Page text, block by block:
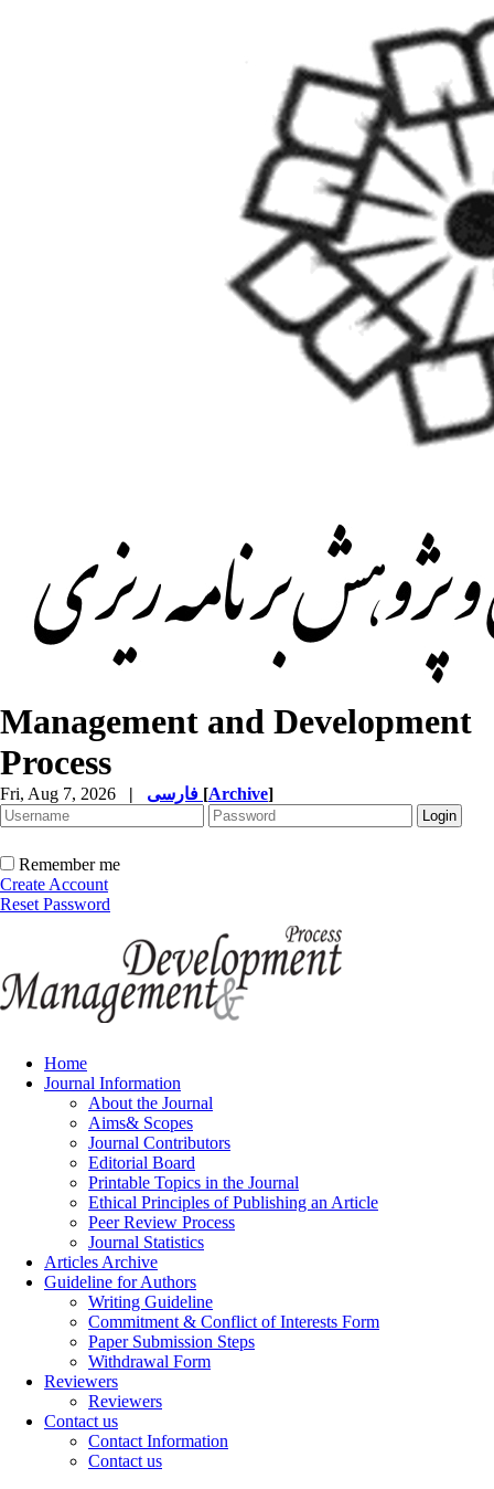
Management and Development
Process
Fri, Aug 7, 2026 | [Archive]
Remember me
Create Account
Reset Password
Home
Journal Information
About the Journal
Aims& Scopes
Journal Contributors
Editorial Board
Printable Topics in the Journal
Ethical Principles of Publishing an Article
Peer Review Process
Journal Statistics
Articles Archive
Guideline for Authors
Writing Guideline
Commitment & Conflict of Interests Form
Paper Submission Steps
Withdrawal Form
Reviewers
Reviewers
Contact us
Contact Information
Contact us